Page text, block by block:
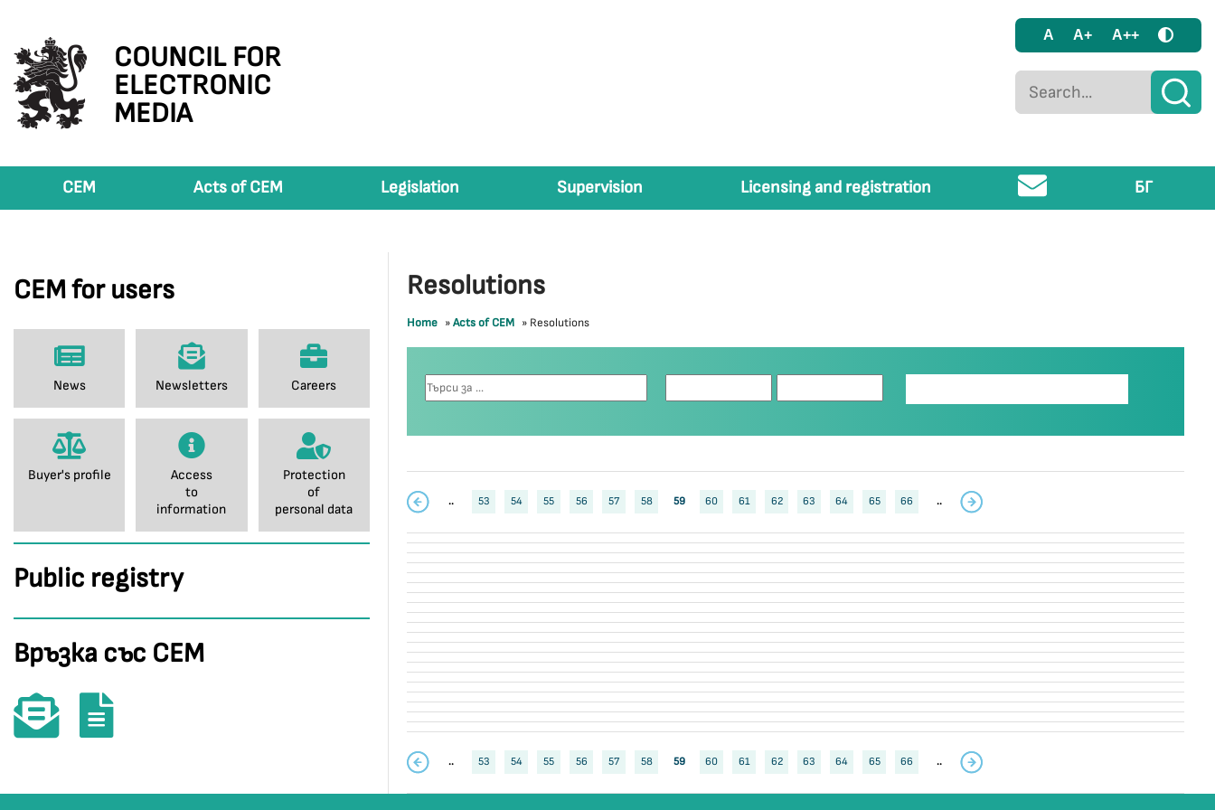
COUNCIL FOR
ELECTRONIC
MEDIA
A A+ A++
CEM Acts of CEM Legislation Supervision Licensing and registration БГ
CEM for users
News Newsletters Careers
Buyer's profile
Access
to
information
Protection
of
personal data
Public registry
Връзка със СЕМ
Resolutions
Home »Acts of CEM » Resolutions
.. 53 54 55 56 57 58 59 60 61 62 63 64 65 66 ..
.. 53 54 55 56 57 58 59 60 61 62 63 64 65 66 ..